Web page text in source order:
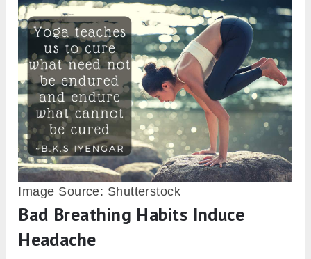
Image Source: Shutterstock
Bad Breathing Habits Induce
Headache